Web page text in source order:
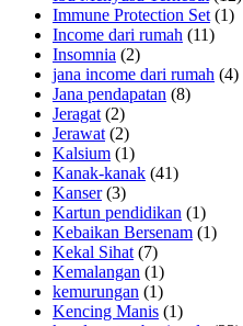
Immune Protection Set (1)
Income dari rumah (11)
Insomnia (2)
jana income dari rumah (4)
Jana pendapatan (8)
Jeragat (2)
Jerawat (2)
Kalsium (1)
Kanak-kanak (41)
Kanser(3)
Kartun pendidikan (1)
Kebaikan Bersenam (1)
Kekal Sihat (7)
Kemalangan (1)
kemurungan (1)
Kencing Manis (1)